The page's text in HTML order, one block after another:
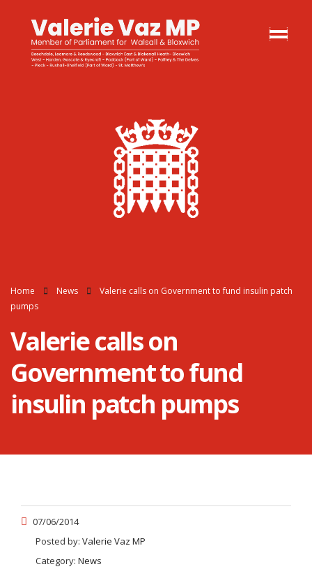
Home News
Valerie calls on Government to fund insulin patch
pumps
Valerie calls on
Government to fund
insulin patch pumps
07/06/2014
Posted by: Valerie Vaz MP
Category: News